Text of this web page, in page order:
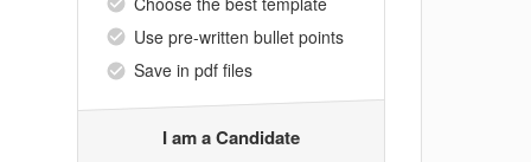
Use pre-written bullet points
Save in pdf files
I am a Candidate